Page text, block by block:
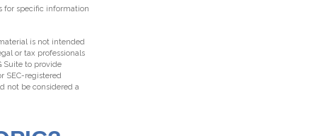
for specific information
is not intended
or tax professionals
Suite to provide
SEC-registered
not be considered a